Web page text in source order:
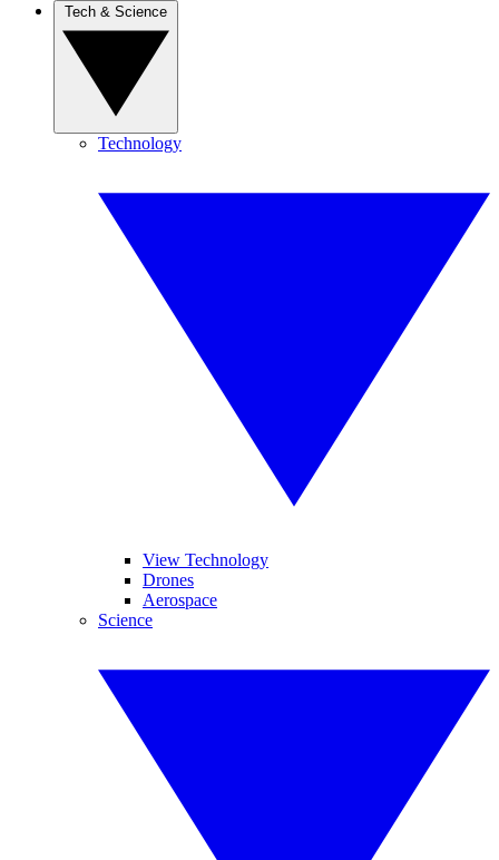
Technology
View Technology
Drones
Aerospace
Science